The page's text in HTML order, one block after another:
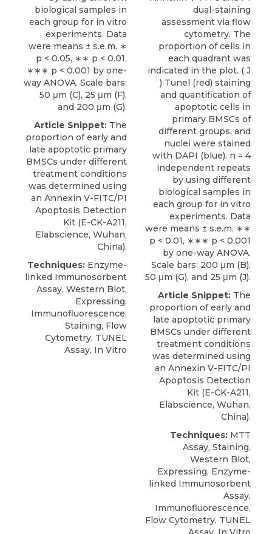
biological samples in
each group for in vitro
experiments. Data
were means ± s.e.m. ∗
p < 0.05, ∗∗ p < 0.01,
∗∗∗ p < 0.001 by one-
way ANOVA. Scale bars:
50 μm (C), 25 μm (F),
and 200 μm (G).
Article Snippet: The
proportion of early and
late apoptotic primary
BMSCs under different
treatment conditions
was determined using
an Annexin V-FITC/PI
Apoptosis Detection
Kit (E-CK-A211,
Elabscience, Wuhan,
China).
Techniques: Enzyme-
linked Immunosorbent
Assay, Western Blot,
Expressing,
Immunofluorescence,
Staining, Flow
Cytometry, TUNEL
Assay, In Vitro
dual-staining
assessment via flow
cytometry. The
proportion of cells in
each quadrant was
indicated in the plot. ( J
) Tunel (red) staining
and quantification of
apoptotic cells in
primary BMSCs of
different groups, and
nuclei were stained
with DAPI (blue). n = 4
independent repeats
by using different
biological samples in
each group for in vitro
experiments. Data
were means ± s.e.m. ∗∗
p < 0.01, ∗∗∗ p < 0.001
by one-way ANOVA.
Scale bars: 200 μm (B),
50 μm (G), and 25 μm (J).
Article Snippet: The
proportion of early and
late apoptotic primary
BMSCs under different
treatment conditions
was determined using
an Annexin V-FITC/PI
Apoptosis Detection
Kit (E-CK-A211,
Elabscience, Wuhan,
China).
Techniques: MTT
Assay, Staining,
Western Blot,
Expressing, Enzyme-
linked Immunosorbent
Assay,
Immunofluorescence,
Flow Cytometry, TUNEL